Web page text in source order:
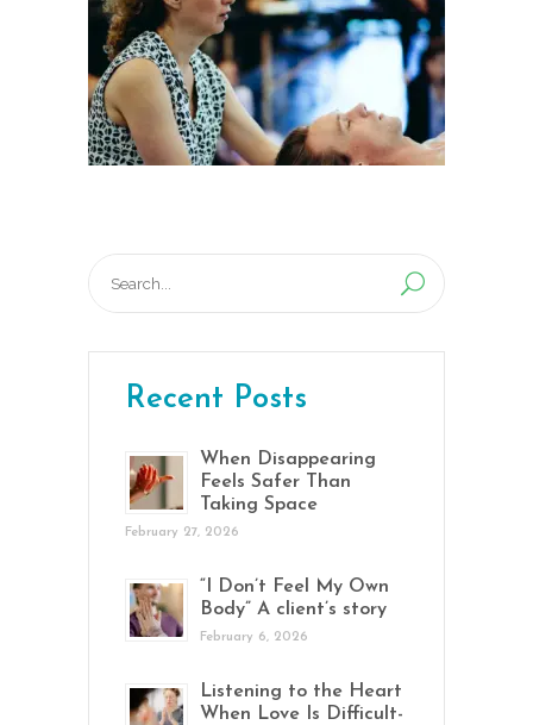
for:
Recent Posts
When Disappearing
Feels Safer Than
Taking Space
February 27, 2026
“I Don’t Feel My Own
Body” A client’s story
February 6, 2026
Listening to the Heart
When Love Is Difficult-